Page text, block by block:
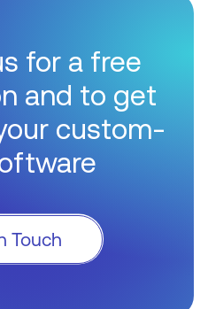
for a free
and to get
custom-
Touch